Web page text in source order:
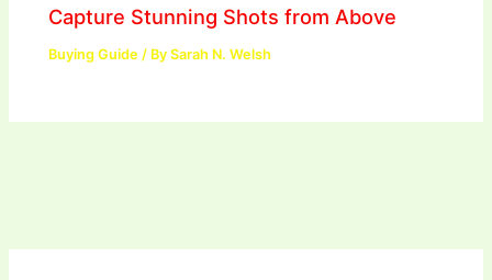
Capture Stunning Shots from Above
Buying Guide / BySarah N. Welsh